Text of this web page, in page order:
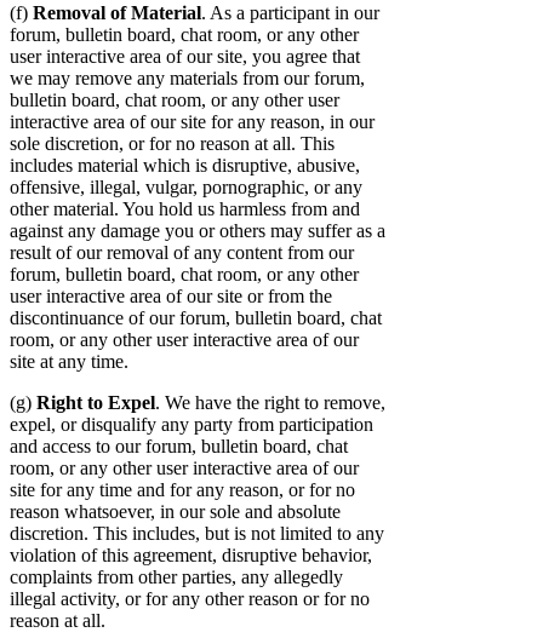
(f) Removal of Material. As a participant in our
forum, bulletin board, chat room, or any other
user interactive area of our site, you agree that
we may remove any materials from our forum,
bulletin board, chat room, or any other user
interactive area of our site for any reason, in our
sole discretion, or for no reason at all. This
includes material which is disruptive, abusive,
offensive, illegal, vulgar, pornographic, or any
other material. You hold us harmless from and
against any damage you or others may suffer as a
result of our removal of any content from our
forum, bulletin board, chat room, or any other
user interactive area of our site or from the
discontinuance of our forum, bulletin board, chat
room, or any other user interactive area of our
site at any time.
(g) Right to Expel. We have the right to remove,
expel, or disqualify any party from participation
and access to our forum, bulletin board, chat
room, or any other user interactive area of our
site for any time and for any reason, or for no
reason whatsoever, in our sole and absolute
discretion. This includes, but is not limited to any
violation of this agreement, disruptive behavior,
complaints from other parties, any allegedly
illegal activity, or for any other reason or for no
reason at all.